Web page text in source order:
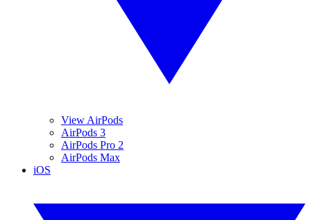
View AirPods
AirPods 3
AirPods Pro 2
AirPods Max
iOS